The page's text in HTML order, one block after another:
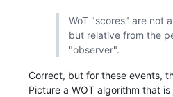
WoT "scores" are not
but relative from the
"observer".
Correct, but for these events,
Picture a WOT algorithm that